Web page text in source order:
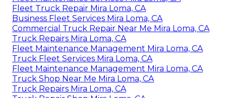
Fleet Truck Repair Mira Loma, CA
Business Fleet Services Mira Loma, CA
Commercial Truck Repair Near Me Mira Loma, CA
Truck Repairs Mira Loma, CA
Fleet Maintenance Management Mira Loma, CA
Truck Fleet Services Mira Loma, CA
Fleet Maintenance Management Mira Loma, CA
Truck Shop Near Me Mira Loma, CA
Truck Repairs Mira Loma, CA